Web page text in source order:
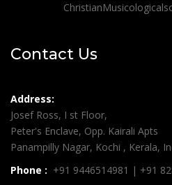
Contact Us
Address:
Josef Ross, I st Floor,
Peter's Enclave, Opp. Kairali Apts
Panampilly Nagar, Kochi , Kerala,
Phone : +91 9446514981 | +91